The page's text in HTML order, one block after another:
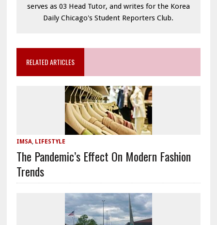
serves as 03 Head Tutor, and writes for the Korea
Daily Chicago's Student Reporters Club.
RELATED ARTICLES
IMSA, LIFESTYLE
The Pandemic’s Effect On Modern Fashion
Trends